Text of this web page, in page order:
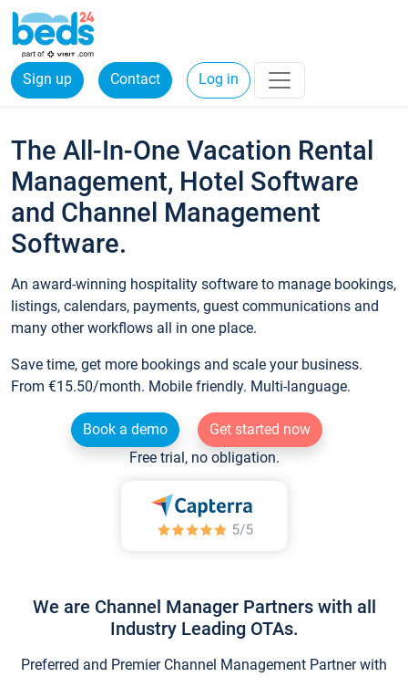
Sign up Contact Log in
The All-In-One Vacation Rental
Management, Hotel Software
and Channel Management
Software.
An award-winning hospitality software to manage bookings,
listings, calendars, payments, guest communications and
many other workflows all in one place.
Save time, get more bookings and scale your business.
From €15.50/month. Mobile friendly. Multi-language.
Book a demo
Get started now
Free trial, no obligation.
We are Channel Manager Partners with all
Industry Leading OTAs.
Preferred and Premier Channel Management Partner with